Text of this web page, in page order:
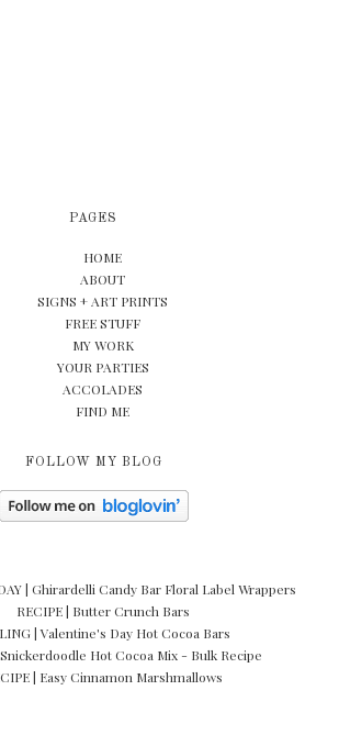
PAGES
HOME
ABOUT
SIGNS + ART PRINTS
FREE STUFF
MY WORK
YOUR PARTIES
ACCOLADES
FIND ME
FOLLOW MY BLOG
| Ghirardelli Candy Bar Floral Label Wrappers
RECIPE | Butter Crunch Bars
| Valentine's Day Hot Cocoa Bars
Snickerdoodle Hot Cocoa Mix - Bulk Recipe
| Easy Cinnamon Marshmallows